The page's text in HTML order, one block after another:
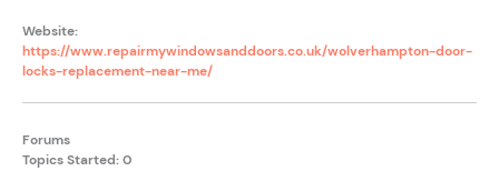
Website:
https://www.repairmywindowsanddoors.co.uk/wolverhampton-door-
locks-replacement-near-me/
Forums
Topics Started: 0